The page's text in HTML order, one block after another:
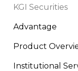
KGI Securities
Advantage
Product
Institutional